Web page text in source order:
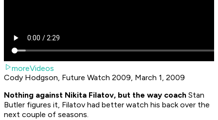
moreVideos
Cody Hodgson, Future Watch 2009, March 1, 2009
Nothing against Nikita Filatov, but the way coach Stan
Butler figures it, Filatov had better watch his back over the
next couple of seasons.